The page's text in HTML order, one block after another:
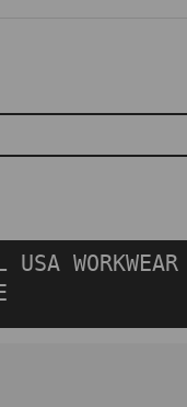
USA WORKWEAR